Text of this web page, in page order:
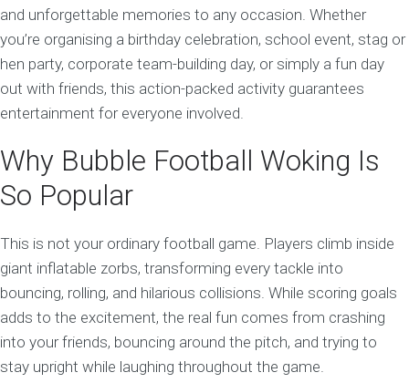
and unforgettable memories to any occasion. Whether
you’re organising a birthday celebration, school event, stag or
hen party, corporate team-building day, or simply a fun day
out with friends, this action-packed activity guarantees
entertainment for everyone involved.
Why Bubble Football Woking Is
So Popular
This is not your ordinary football game. Players climb inside
giant inflatable zorbs, transforming every tackle into
bouncing, rolling, and hilarious collisions. While scoring goals
adds to the excitement, the real fun comes from crashing
into your friends, bouncing around the pitch, and trying to
stay upright while laughing throughout the game.